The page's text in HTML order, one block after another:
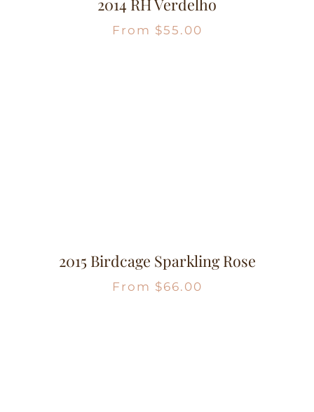
2014 RH Verdelho
From $55.00
2015 Birdcage Sparkling Rose
From $66.00